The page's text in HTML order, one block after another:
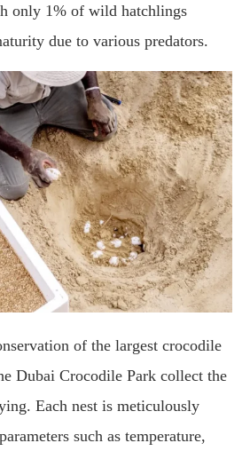
only 1% of wild hatchlings
due to various predators.
of the largest crocodile
Dubai Crocodile Park collect the
Each nest is meticulously
such as temperature,